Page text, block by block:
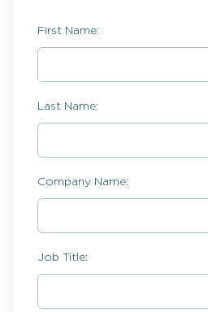
First Name:
Last Name:
Company Name:
Job Title: